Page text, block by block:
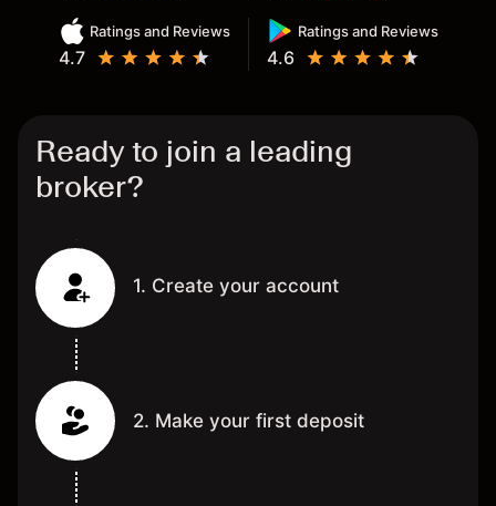
Ratings and Reviews
4.7
Ratings and Reviews
4.6
Ready to join a leading
broker?
1. Create your account
2. Make your first deposit